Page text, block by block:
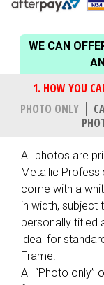
WE CAN
PHOTO ONLY
All photos are
Metallic
come with a
in width, subject
personally titled
ideal for
Frame.
All “Photo